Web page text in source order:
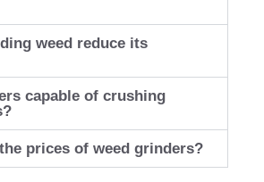
weed reduce its
capable of crushing
prices of weed grinders?